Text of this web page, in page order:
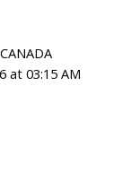
at 03:15 AM